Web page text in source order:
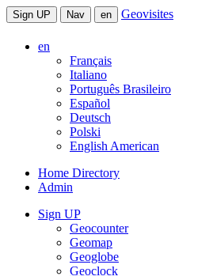
Sign UP Nav en Geovisites
en
Français
Italiano
Português Brasileiro
Español
Deutsch
Polski
English American
Home Directory
Admin
Sign UP
Geocounter
Geomap
Geoglobe
Geoclock